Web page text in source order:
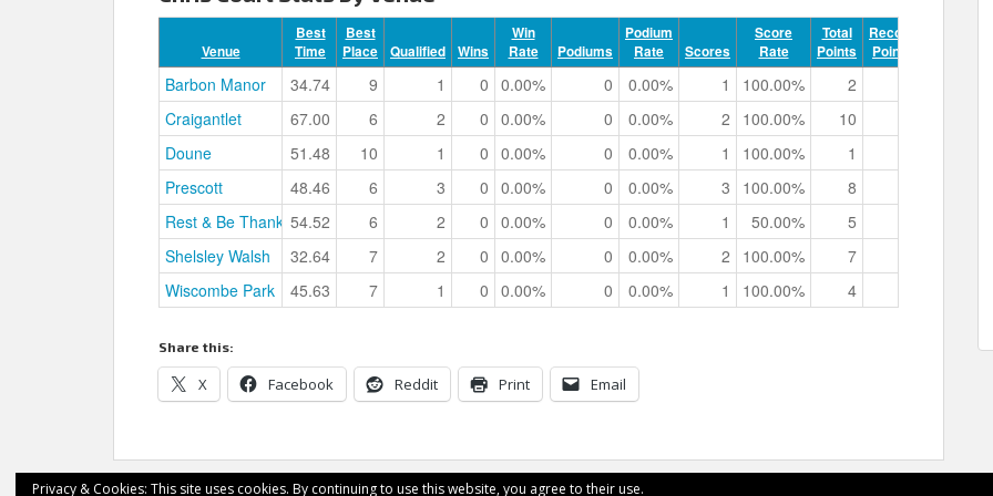
Venue
Best
Time
Best
Place
Qualified Wins
Win
Rate
Podiums
Podium
Rate
Scores
Score
Rate
Total
Points
Record
Points
Track
Barbon Manor 34.74 9 1 0 0.00% 0 0.00% 1 100.00% 2
Craigantlet
67.00 6 2 0 0.00% 0 0.00% 2 100.00% 10
Doune
51.48 10 1 0 0.00% 0 0.00% 1 100.00% 1 0h 00m
Prescott
48.46 6 3 0 0.00% 0 0.00% 3 100.00% 8 0h 02m
Rest & Be Thankful54.52 6 2 0 0.00% 0 0.00% 1 50.00% 5
Shelsley Walsh
32.64 7 2 0 0.00% 0 0.00% 2 100.00% 7
Wiscombe Park
45.63 7 1 0 0.00% 0 0.00% 1 100.00% 4 0h 00m
Share this:
X Facebook Reddit Print Email
Privacy & Cookies: This site uses cookies. By continuing to use this website, you agree to their use.